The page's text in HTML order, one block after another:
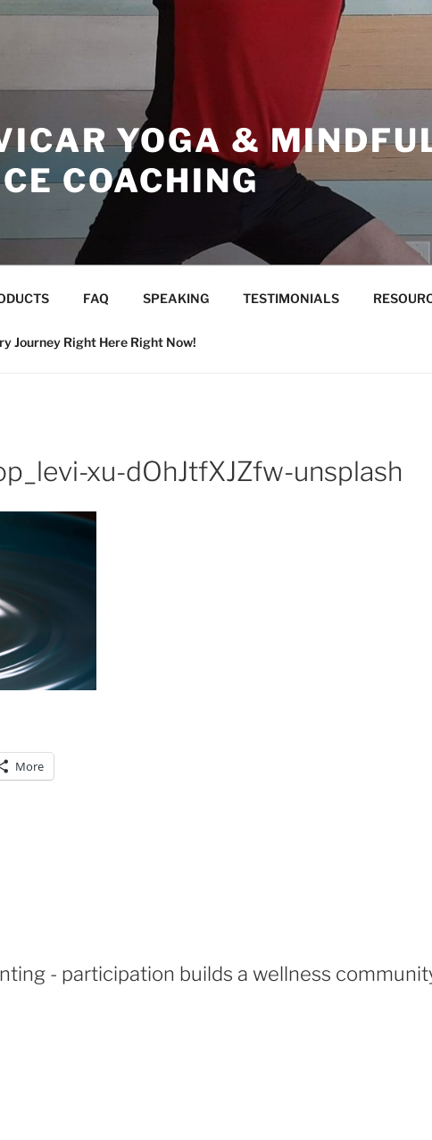
YOGA &
COACHING
FAQ SPEAKING TESTIMONIALS
Journey Right Here Right Now!
xu-dOhJtfXJZfw-unsplash
More
- participation builds a wellness